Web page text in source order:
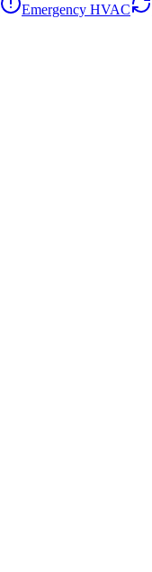
Emergency HVAC